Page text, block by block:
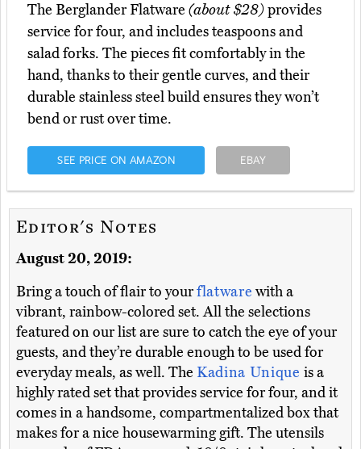
The Berglander Flatware (about $28)provides
service for four, and includes teaspoons and
salad forks. The pieces fit comfortably in the
hand, thanks to their gentle curves, and their
durable stainless steel build ensures they won’t
bend or rust over time.
SEE PRICE ON AMAZON EBAY
Editor's Notes
August 20, 2019:
Bring a touch of flair to yourflatware with a
vibrant, rainbow-colored set. All the selections
featured on our list are sure to catch the eye of your
guests, and they’re durable enough to be used for
everyday meals, as well. The Kadina Uniqueis a
highly rated set that provides service for four, and it
comes in a handsome, compartmentalized box that
makes for a nice housewarming gift. The utensils